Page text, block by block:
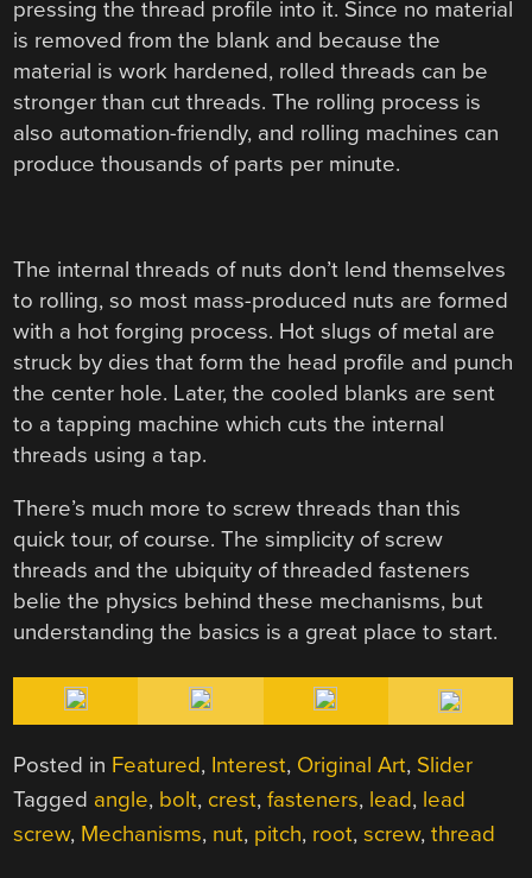
pressing the thread profile into it. Since no material
is removed from the blank and because the
material is work hardened, rolled threads can be
stronger than cut threads. The rolling process is
also automation-friendly, and rolling machines can
produce thousands of parts per minute.
The internal threads of nuts don’t lend themselves
to rolling, so most mass-produced nuts are formed
with a hot forging process. Hot slugs of metal are
struck by dies that form the head profile and punch
the center hole. Later, the cooled blanks are sent
to a tapping machine which cuts the internal
threads using a tap.
There’s much more to screw threads than this
quick tour, of course. The simplicity of screw
threads and the ubiquity of threaded fasteners
belie the physics behind these mechanisms, but
understanding the basics is a great place to start.
Posted in Featured, Interest, Original Art, Slider
Tagged angle, bolt, crest,fasteners, lead, lead
screw, Mechanisms, nut, pitch, root,screw,thread